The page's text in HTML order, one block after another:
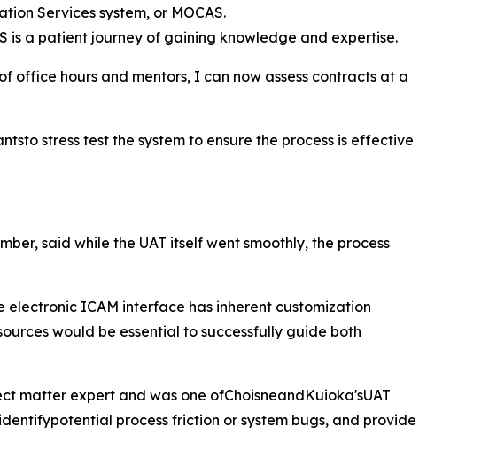
Services system, or MOCAS.
is a patient journey of gaining knowledge and expertise.
office hours and mentors, I can now assess contracts at a
stress test the system to ensure the process is effective
said while the UAT itself went smoothly, the process
ICAM interface has inherent customization
would be essential to successfully guide both
matter expert and was one ofChoisneandKuioka'sUAT
process friction or system bugs, and provide